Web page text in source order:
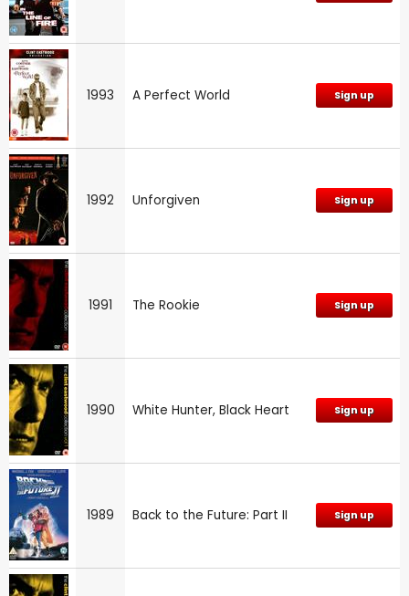
1993 A Perfect World Sign up
1992 Unforgiven Sign up
1991 The Rookie Sign up
1990 White Hunter, Black Heart Sign up
1989 Back to the Future: Part II Sign up